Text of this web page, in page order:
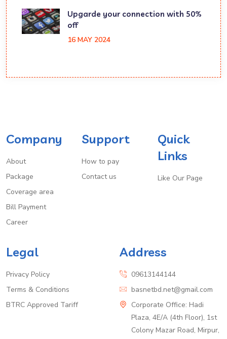
Upgarde your connection with 50%
off
16 MAY 2024
Company
About
Package
Coverage area
Bill Payment
Career
Support
How to pay
Contact us
Quick
Links
Like Our Page
Legal
Privacy Policy
Terms & Conditions
BTRC Approved Tariff
Address
09613144144
basnetbd.net@gmail.com
Corporate Office: Hadi
Plaza, 4E/A (4th Floor), 1st
Colony Mazar Road, Mirpur,